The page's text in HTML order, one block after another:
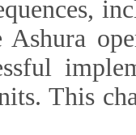
Ashura
This